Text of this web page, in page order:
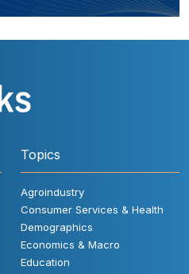
Topics
Agroindustry
Consumer Services & Health
Demographics
Economics & Macro
Education